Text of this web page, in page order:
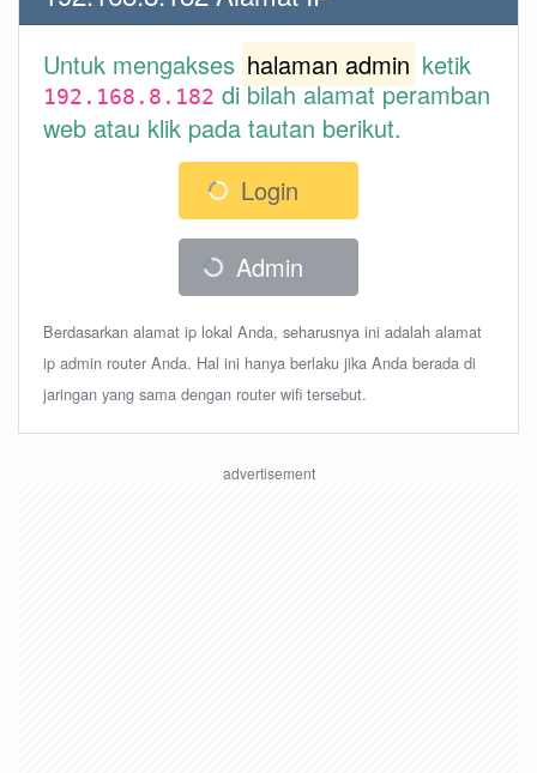
Untuk mengakses halaman admin ketik
192.168.8.182 di bilah alamat peramban
web atau klik pada tautan berikut.
Login
Admin
Berdasarkan alamat ip lokal Anda, seharusnya ini adalah alamat
ip admin router Anda. Hal ini hanya berlaku jika Anda berada di
jaringan yang sama dengan router wifi tersebut.